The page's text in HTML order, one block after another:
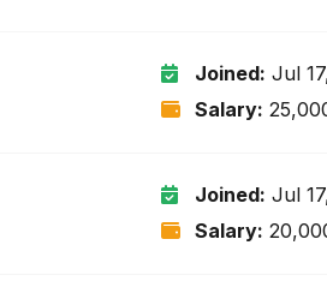
Joined: Jul
Salary:
Joined: Jul
Salary: